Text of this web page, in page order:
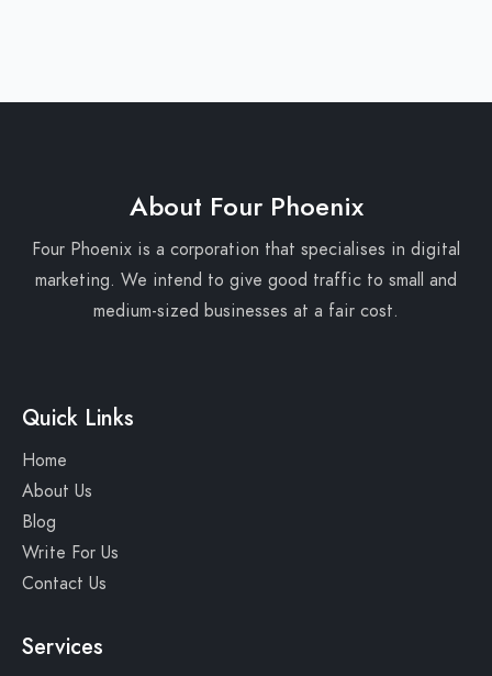
About Four Phoenix
Four Phoenix is a corporation that specialises in digital
marketing. We intend to give good traffic to small and
medium-sized businesses at a fair cost.
Quick Links
Home
About Us
Blog
Write For Us
Contact Us
Services